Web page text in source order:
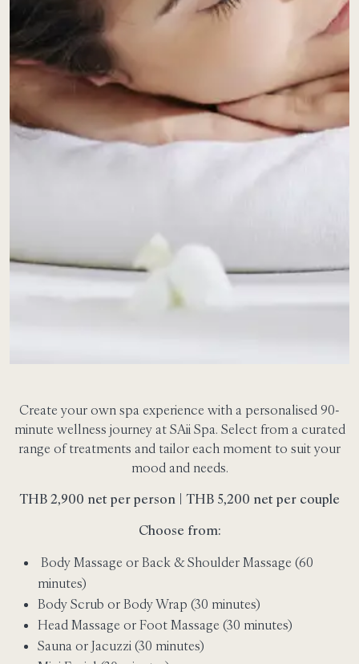
Create your own spa experience with a personalised 90-
minute wellness journey at SAii Spa. Select from a curated
range of treatments and tailor each moment to suit your
mood and needs.
THB 2,900 net per person | THB 5,200 net per couple
Choose from:
Body Massage or Back & Shoulder Massage (60
minutes)
Body Scrub or Body Wrap (30 minutes)
Head Massage or Foot Massage (30 minutes)
Sauna or Jacuzzi (30 minutes)